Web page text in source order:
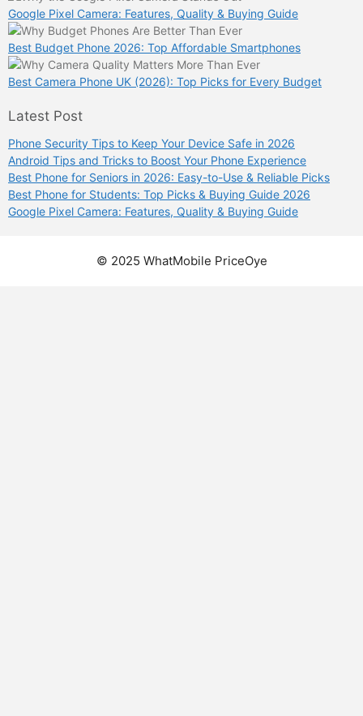
Google Pixel Camera: Features, Quality & Buying Guide
Best Budget Phone 2026: Top Affordable Smartphones
Best Camera Phone UK (2026): Top Picks for Every Budget
Latest Post
Phone Security Tips to Keep Your Device Safe in 2026
Android Tips and Tricks to Boost Your Phone Experience
Best Phone for Seniors in 2026: Easy-to-Use & Reliable Picks
Best Phone for Students: Top Picks & Buying Guide 2026
Google Pixel Camera: Features, Quality & Buying Guide
© 2025 WhatMobile PriceOye